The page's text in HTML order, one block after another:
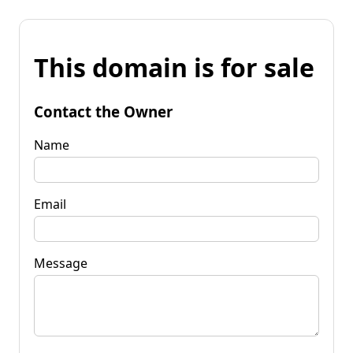
This domain is for sale
Contact the Owner
Name
Email
Message